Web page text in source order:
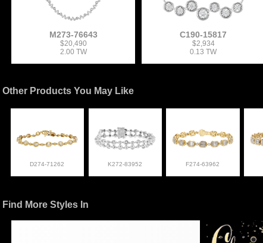
M273-76643
$20,490
2.00 TW
C190-15817
$2,934
0.13 TW
Other Products You May Like
D274-71262 K272-83952 F274-63962
Find More Styles In